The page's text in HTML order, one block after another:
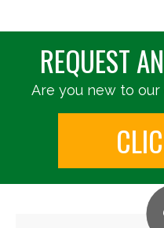
REQUEST
Are you new to our